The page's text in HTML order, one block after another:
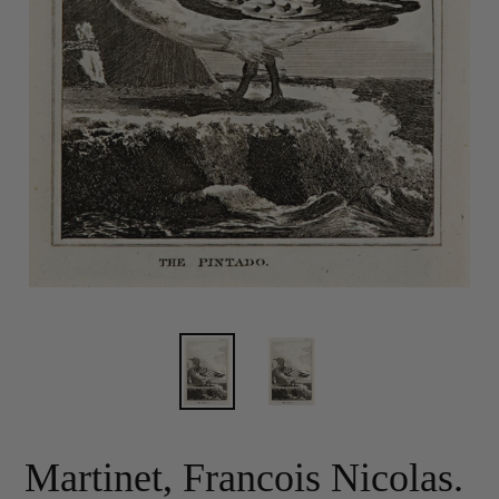
Martinet, Francois Nicolas.